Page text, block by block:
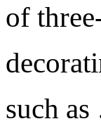
of
such